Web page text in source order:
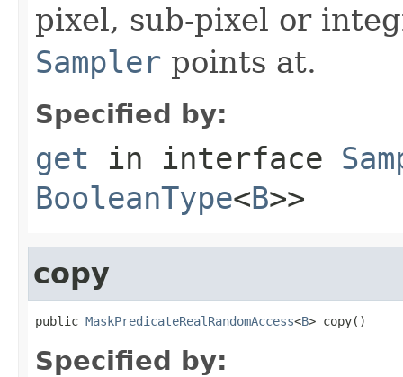
pixel, sub-pixel or
Sampler points at.
Specified by:
get in interface
BooleanType<B>>
copy
public MaskPredicateRealRandomAccess<B> copy()
Specified by: